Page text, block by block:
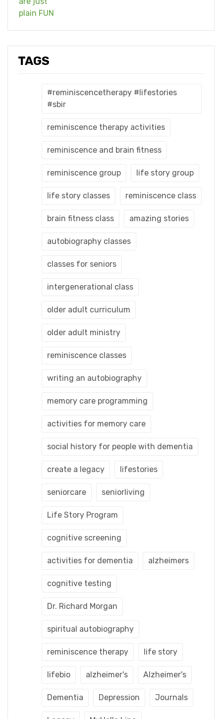
TAGS
#reminiscencetherapy #lifestories
#sbir
reminiscence therapy activities
reminiscence and brain fitness
reminiscence group life story group
life story classes reminiscence class
brain fitness class amazing stories
autobiography classes
classes for seniors
intergenerational class
older adult curriculum
older adult ministry
reminiscence classes
writing an autobiography
memory care programming
activities for memory care
social history for people with dementia
create a legacy lifestories
seniorcare seniorliving
Life Story Program
cognitive screening
activities for dementia alzheimers
cognitive testing
Dr. Richard Morgan
spiritual autobiography
reminiscence therapy life story
lifebio alzheimer's Alzheimer's
Dementia Depression Journals